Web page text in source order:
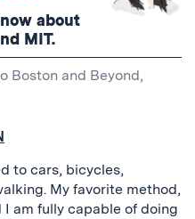
about
MIT.
Boston and Beyond,
to cars, bicycles,
My favorite method,
am fully capable of doing